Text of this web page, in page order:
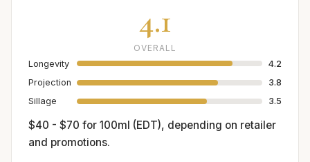
4.1
OVERALL
Longevity
4.2
Projection
3.8
Sillage
3.5
$40 - $70 for 100ml (EDT), depending on retailer
and promotions.